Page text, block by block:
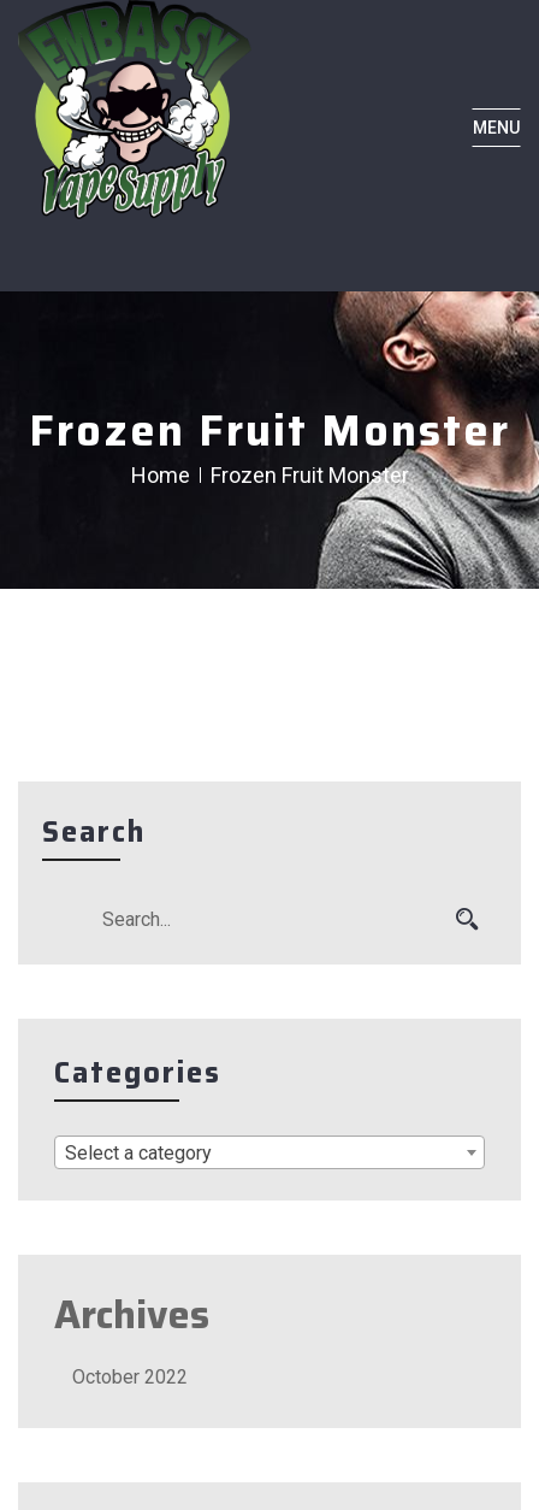
MENU
Frozen Fruit Monster
Home Frozen Fruit Monster
Search
Categories
Select a category
Archives
October 2022